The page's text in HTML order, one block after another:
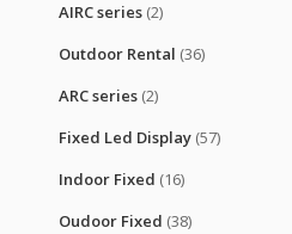
AIRC series (2)
Outdoor Rental (36)
ARC series (2)
Fixed Led Display (57)
Indoor Fixed (16)
Oudoor Fixed (38)